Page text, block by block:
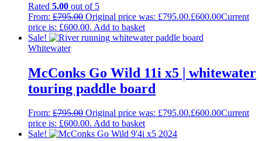
Rated 5.00 out of 5
From: £795.00 Original price was: £795.00.£600.00Current
price is: £600.00. Add to basket
Sale!
Whitewater
McConks Go Wild 11i x5 | whitewater
touring paddle board
From: £795.00 Original price was: £795.00.£600.00Current
price is: £600.00. Add to basket
Sale!